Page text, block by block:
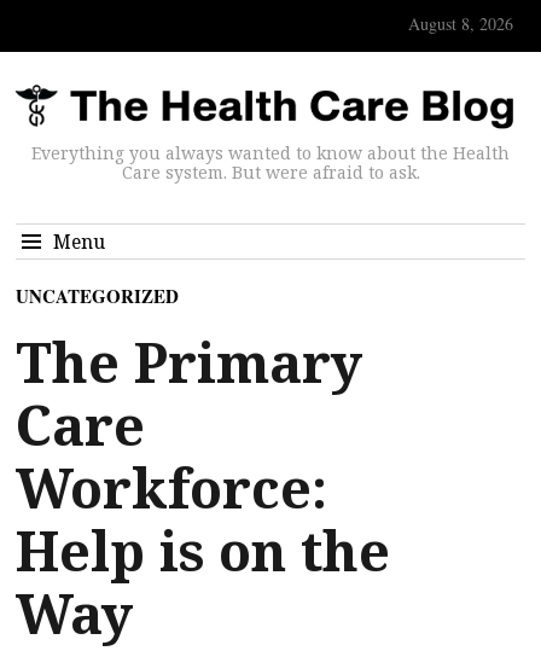
August 8, 2026
Everything you always wanted to know about the Health
Care system. But were afraid to ask.
Menu
UNCATEGORIZED
The Primary
Care
Workforce:
Help is on the
Way